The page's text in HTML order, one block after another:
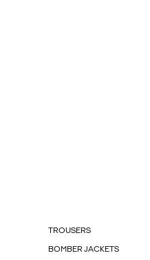
TROUSERS
BOMBER JACKETS